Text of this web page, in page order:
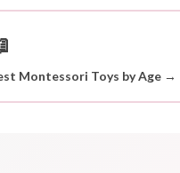
Montessori Toys by Age →